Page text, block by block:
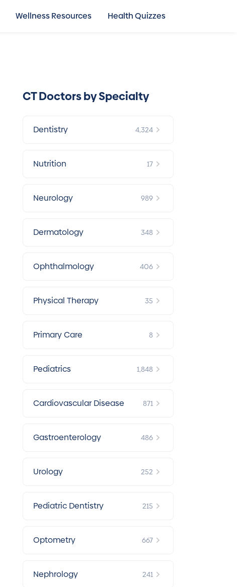
Wellness Resources Health Quizzes
CT Doctors by Specialty
Dentistry 4,324
Nutrition 17
Neurology 989
Dermatology 348
Ophthalmology 406
Physical Therapy 35
Primary Care 8
Pediatrics 1,848
Cardiovascular Disease 871
Gastroenterology 486
Urology 252
Pediatric Dentistry 215
Optometry 667
Nephrology 241